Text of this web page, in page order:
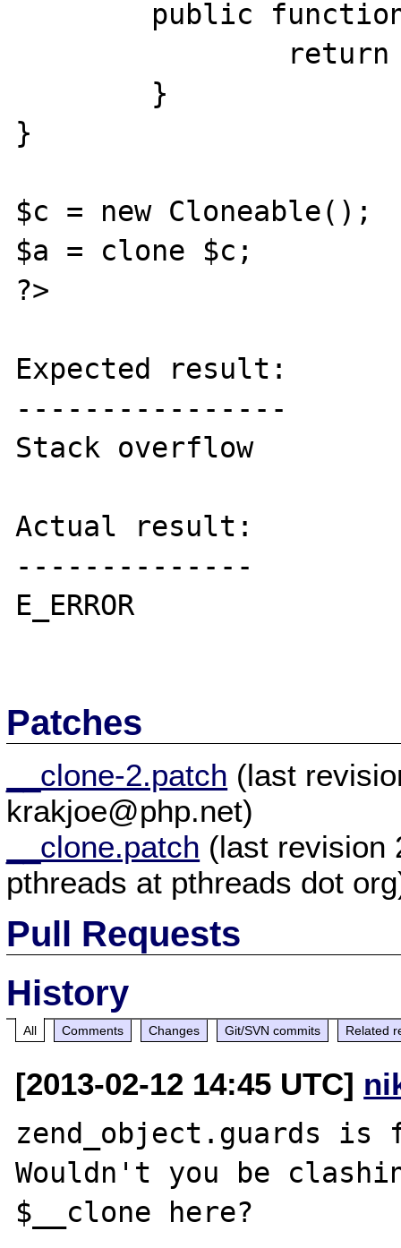
}
$c = new Cloneable();
$a = clone $c;
?>
Expected result:
----------------
Stack overflow
Actual result:
--------------
E_ERROR
Patches
__clone-2.patch (last
krakjoe@php.net)
__clone.patch (last revision
pthreads at pthreads dot
Pull Requests
History
All Comments Changes Git/SVN commits Related
[2013-02-12 14:45 UTC]
zend_object.guards
Wouldn't you be
$__clone here?